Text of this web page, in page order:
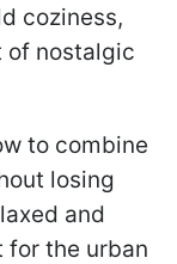
coziness,
of nostalgic
to combine
losing
and
the urban